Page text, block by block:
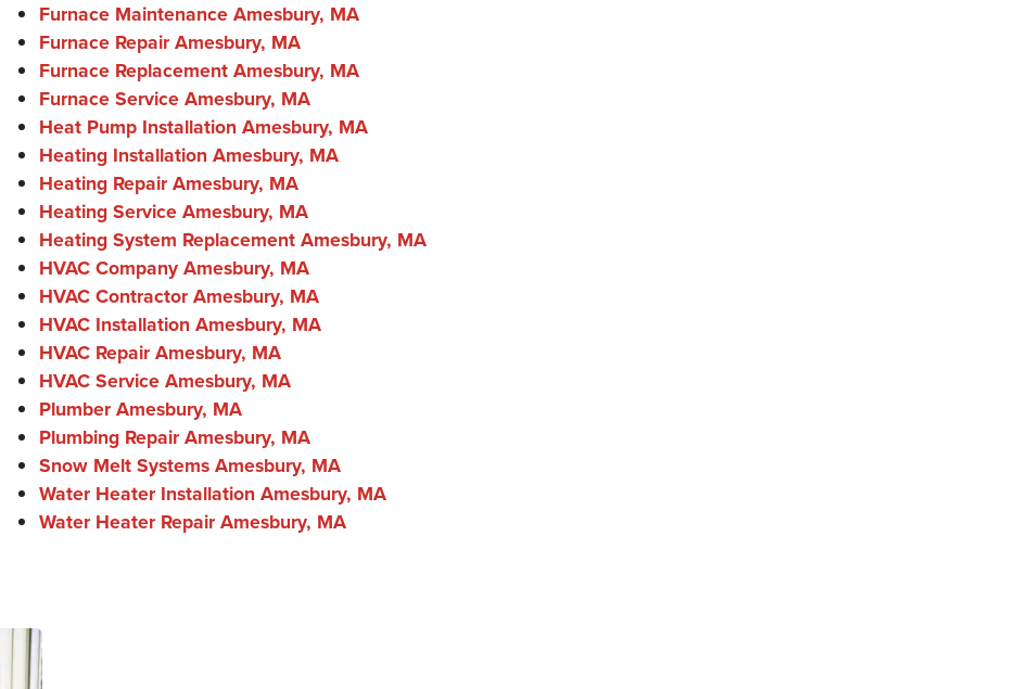
Furnace Maintenance Amesbury, MA
Furnace Repair Amesbury, MA
Furnace Replacement Amesbury, MA
Furnace Service Amesbury, MA
Heat Pump Installation Amesbury, MA
Heating Installation Amesbury, MA
Heating Repair Amesbury, MA
Heating Service Amesbury, MA
Heating System Replacement Amesbury, MA
HVAC Company Amesbury, MA
HVAC Contractor Amesbury, MA
HVAC Installation Amesbury, MA
HVAC Repair Amesbury, MA
HVAC Service Amesbury, MA
Plumber Amesbury, MA
Plumbing Repair Amesbury, MA
Snow Melt Systems Amesbury, MA
Water Heater Installation Amesbury, MA
Water Heater Repair Amesbury, MA